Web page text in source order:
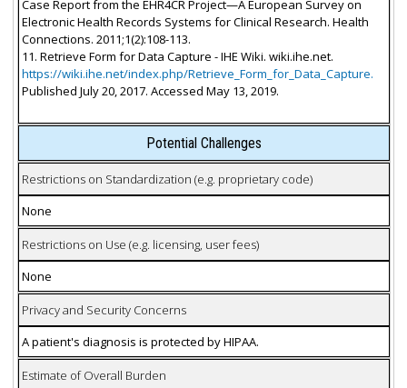
Case Report from the EHR4CR Project—A European Survey on
Electronic Health Records Systems for Clinical Research. Health
Connections. 2011;1(2):108-113.
11. Retrieve Form for Data Capture - IHE Wiki. wiki.ihe.net.
https://wiki.ihe.net/index.php/Retrieve_Form_for_Data_Capture.
Published July 20, 2017. Accessed May 13, 2019.
Potential Challenges
Restrictions on Standardization (e.g. proprietary code)
None
Restrictions on Use (e.g. licensing, user fees)
None
Privacy and Security Concerns
A patient's diagnosis is protected by HIPAA.
Estimate of Overall Burden